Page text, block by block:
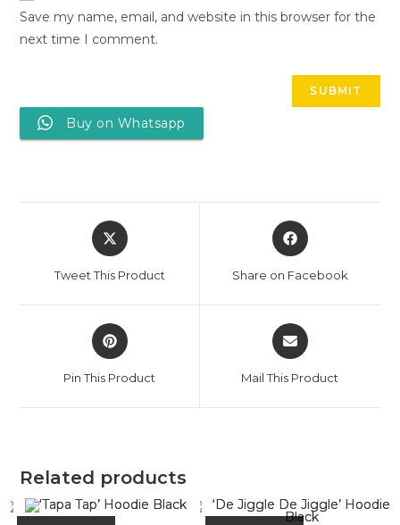
Save my name, email, and website in this browser for the
next time I comment.
Buy on Whatsapp
Tweet This Product Share on Facebook
Pin This Product Mail This Product
Related products